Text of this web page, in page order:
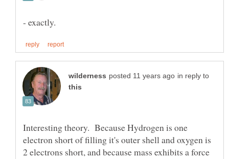
in reply to
Interesting theory. Because Hydrogen is one
electron short of filling it's outer shell and oxygen is
2 electrons short, and because mass exhibits a force